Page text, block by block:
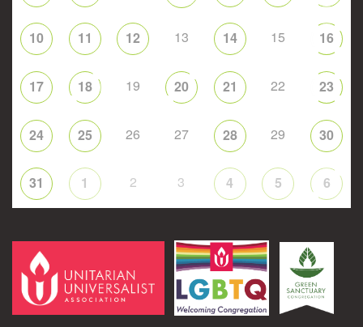
10 11 12 13 14 15 16
17 18 19 20 21 22 23
24 25 26 27 28 29 30
31 1 2 3 4 5 6